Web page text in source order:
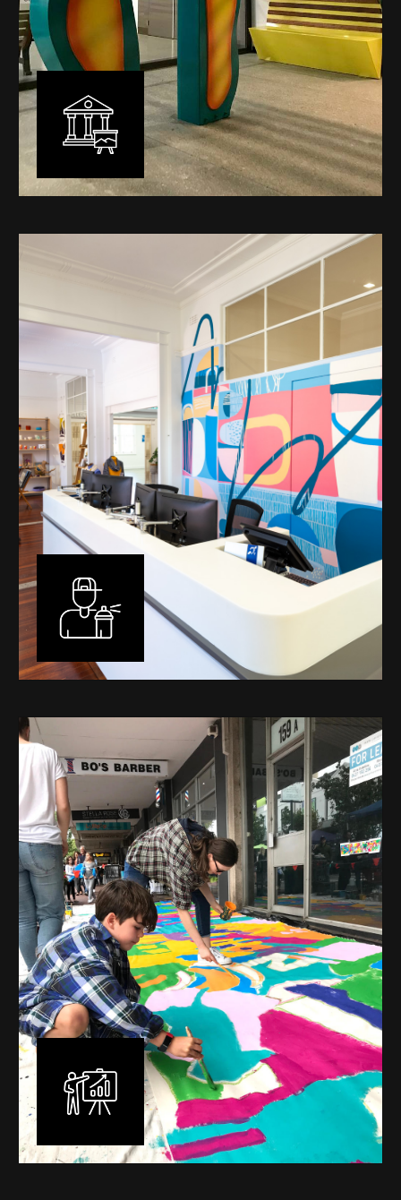
My versatility with both design aesthetic and
materiality allows me to work across a broad spectrum
of public art projects – from murals, ephemeral art and
festival entry statement pieces through to large
sculptural works for private and commercial
developments.
Learn More
I have been designing and painting murals in Perth for
many years, for both private and public spaces. Each
mural is unique, created specifically for the client brief
and location. I am experienced in small scale privately
commissioned murals through to large scale public
murals spanning 40 metres or more over multiple
surfaces.
Learn More